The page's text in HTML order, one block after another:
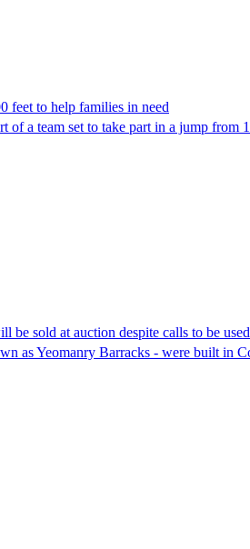
feet to help families in need
a team set to take part in a jump from
sold at auction despite calls to be
as Yeomanry Barracks - were built in